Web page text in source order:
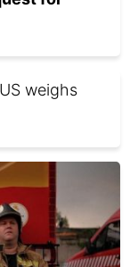
weighs